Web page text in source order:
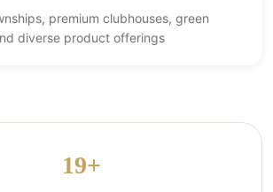
premium clubhouses, green
diverse product offerings
19+